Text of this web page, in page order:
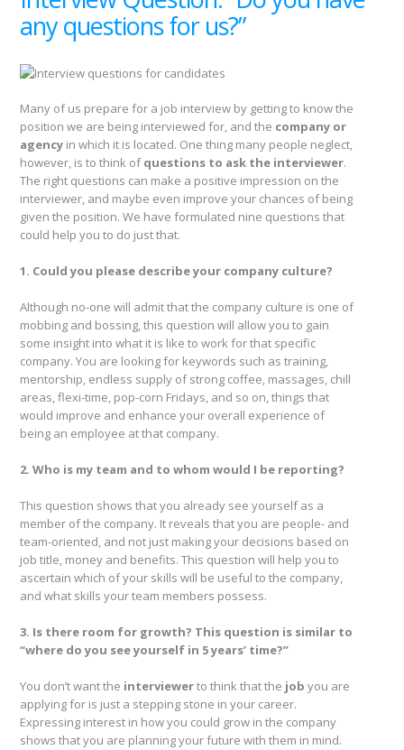
any questions for us?”
Many of us prepare for a job interview by getting to know the
position we are being interviewed for, and the company or
agency in which it is located. One thing many people neglect,
however, is to think ofquestions to ask the interviewer.
The right questions can make a positive impression on the
interviewer, and maybe even improve your chances of being
given the position. We have formulated nine questions that
could help you to do just that.
1. Could you please describe your company culture?
Although no-one will admit that the company culture is one of
mobbing and bossing, this question will allow you to gain
some insight into what it is like to work for that specific
company. You are looking for keywords such as training,
mentorship, endless supply of strong coffee, massages, chill
areas, flexi-time, pop-corn Fridays, and so on, things that
would improve and enhance your overall experience of
being an employee at that company.
2. Who is my team and to whom would I be reporting?
This question shows that you already see yourself as a
member of the company. It reveals that you are people- and
team-oriented, and not just making your decisions based on
job title, money and benefits. This question will help you to
ascertain which of your skills will be useful to the company,
and what skills your team members possess.
3. Is there room for growth? This question is similar to
“where do you see yourself in 5 years’ time?”
You don’t want the interviewerto think that the job you are
applying for is just a stepping stone in your career.
Expressing interest in how you could grow in the company
shows that you are planning your future with them in mind.